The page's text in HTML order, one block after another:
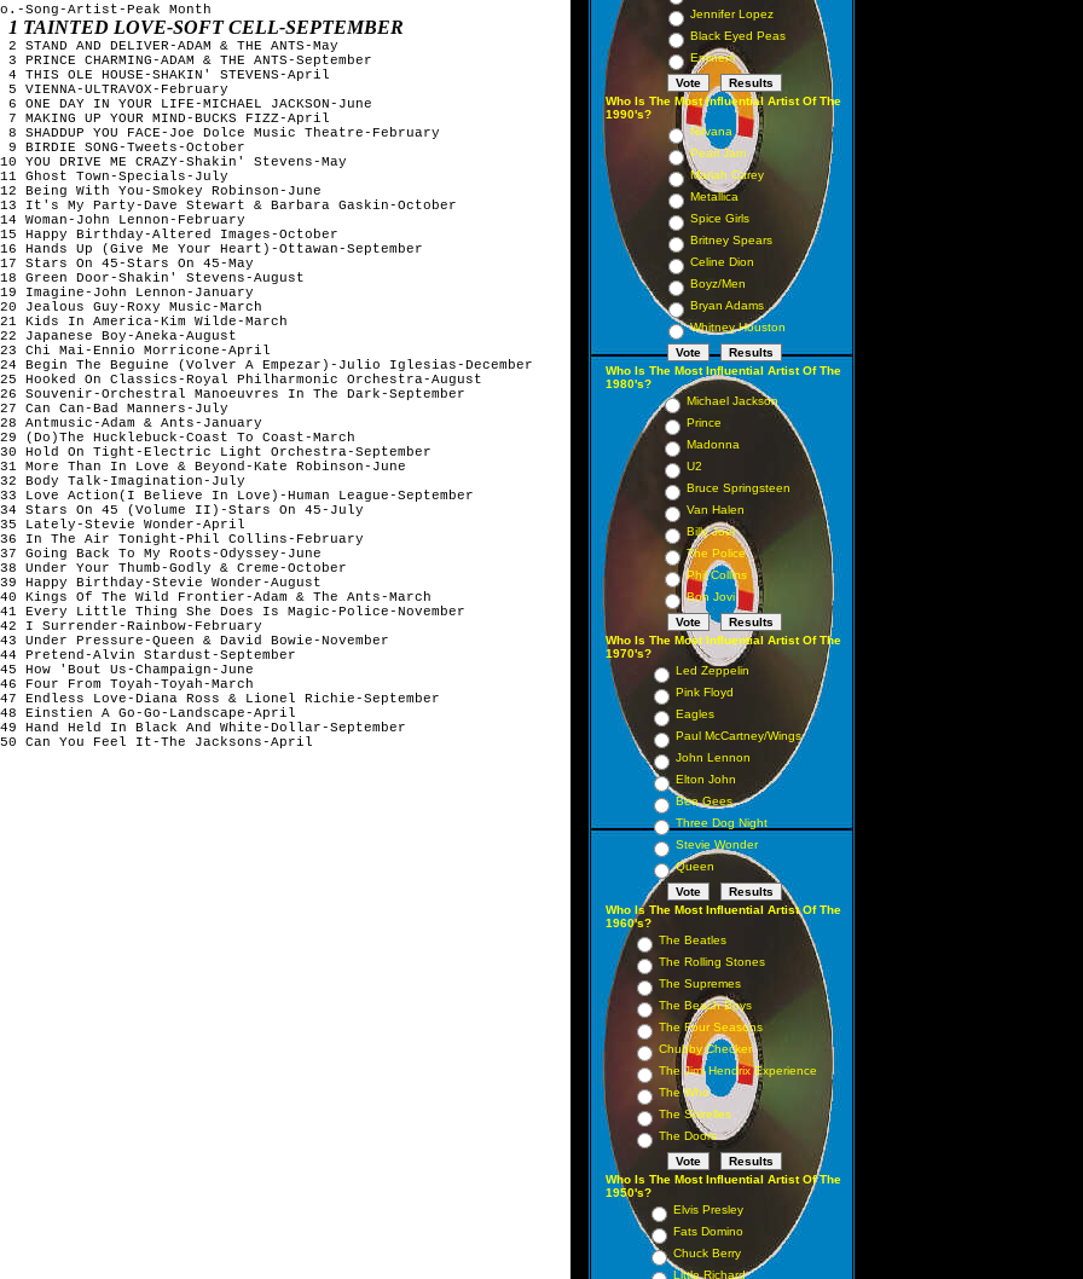
Song-Artist-Peak Month
1 TAINTED LOVE-SOFT CELL-SEPTEMBER
2 STAND AND DELIVER-ADAM & THE ANTS-May
3 PRINCE CHARMING-ADAM & THE ANTS-September
4 THIS OLE HOUSE-SHAKIN' STEVENS-April
5 VIENNA-ULTRAVOX-February
6 ONE DAY IN YOUR LIFE-MICHAEL JACKSON-June
7 MAKING UP YOUR MIND-BUCKS FIZZ-April
8 SHADDUP YOU FACE-Joe Dolce Music Theatre-February
9 BIRDIE SONG-Tweets-October
YOU DRIVE ME CRAZY-Shakin' Stevens-May
Ghost Town-Specials-July
Being With You-Smokey Robinson-June
It's My Party-Dave Stewart & Barbara Gaskin-October
Woman-John Lennon-February
Happy Birthday-Altered Images-October
Hands Up (Give Me Your Heart)-Ottawan-September
Stars On 45-Stars On 45-May
Green Door-Shakin' Stevens-August
Imagine-John Lennon-January
Jealous Guy-Roxy Music-March
Kids In America-Kim Wilde-March
Japanese Boy-Aneka-August
Chi Mai-Ennio Morricone-April
Begin The Beguine (Volver A Empezar)-Julio Iglesias-December
Hooked On Classics-Royal Philharmonic Orchestra-August
Souvenir-Orchestral Manoeuvres In The Dark-September
Can Can-Bad Manners-July
Antmusic-Adam & Ants-January
(Do)The Hucklebuck-Coast To Coast-March
Hold On Tight-Electric Light Orchestra-September
More Than In Love & Beyond-Kate Robinson-June
Body Talk-Imagination-July
Love Action(I Believe In Love)-Human League-September
Stars On 45 (Volume II)-Stars On 45-July
Lately-Stevie Wonder-April
In The Air Tonight-Phil Collins-February
Going Back To My Roots-Odyssey-June
Under Your Thumb-Godly & Creme-October
Happy Birthday-Stevie Wonder-August
Kings Of The Wild Frontier-Adam & The Ants-March
Every Little Thing She Does Is Magic-Police-November
I Surrender-Rainbow-February
Under Pressure-Queen & David Bowie-November
Pretend-Alvin Stardust-September
How 'Bout Us-Champaign-June
Four From Toyah-Toyah-March
Endless Love-Diana Ross & Lionel Richie-September
Einstien A Go-Go-Landscape-April
Hand Held In Black And White-Dollar-September
Can You Feel It-The Jacksons-April
Jennifer Lopez
Black Eyed Peas
Eminem
Who Is The Most Influential Artist Of The
1990's?
Nirvana
Pearl Jam
Mariah Carey
Metallica
Spice Girls
Britney Spears
Celine Dion
Boyz/Men
Bryan Adams
Whitney Houston
Who Is The Most Influential Artist Of The
1980's?
Michael Jackson
Prince
Madonna
U2
Bruce Springsteen
Van Halen
Billy Joel
The Police
Phil Collins
Bon Jovi
Who Is The Most Influential Artist Of The
1970's?
Led Zeppelin
Pink Floyd
Eagles
Paul McCartney/Wings
John Lennon
Elton John
Bee Gees
Three Dog Night
Stevie Wonder
Queen
Who Is The Most Influential Artist Of The
1960's?
The Beatles
The Rolling Stones
The Supremes
The Beach Boys
The Four Seasons
Chubby Checker
The Jimi Hendrix Experience
The Who
The Shirelles
The Doors
Who Is The Most Influential Artist Of The
1950's?
Elvis Presley
Fats Domino
Chuck Berry
Little Richard